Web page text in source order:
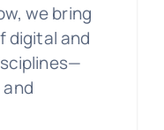
we bring
digital and